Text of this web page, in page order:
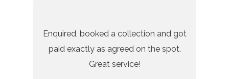
Enquired, booked a collection and got
paid exactly as agreed on the spot.
Great service!